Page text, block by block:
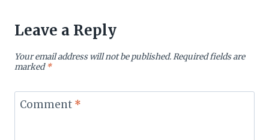
Leave a Reply
Your email address will not be published.Required fields are
marked*
Comment *